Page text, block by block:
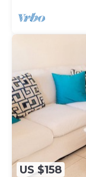
US $158